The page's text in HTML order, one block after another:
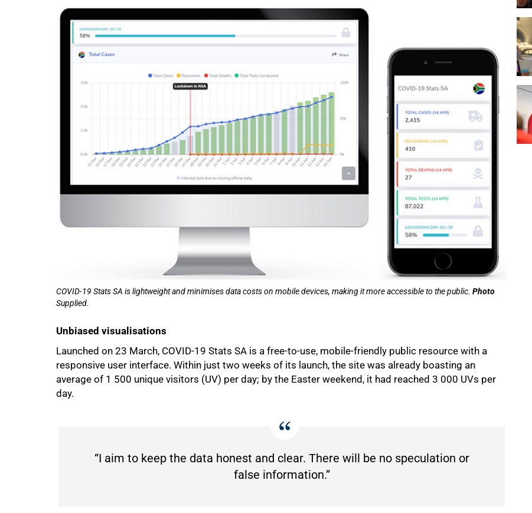
COVID-19 Stats SA is lightweight and minimises data costs on mobile devices, making it more accessible to the public. Photo
Supplied.
Unbiased visualisations
Launched on 23 March, COVID-19 Stats SA is a free-to-use, mobile-friendly public resource with a
responsive user interface. Within just two weeks of its launch, the site was already boasting an
average of 1 500 unique visitors (UV) per day; by the Easter weekend, it had reached 3 000 UVs per
day.
“I aim to keep the data honest and clear. There will be no speculation or
false information.”
75%